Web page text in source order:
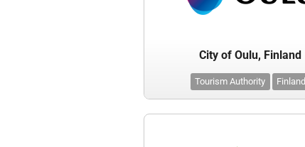
City of Oulu, Finland
Tourism Authority Finland